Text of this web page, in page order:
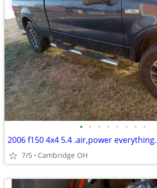
• • • • • • • •
2006 f150 4x4 5.4 .air,power everything.
7/5 Cambridge OH